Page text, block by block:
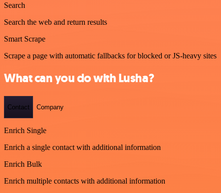
Search
Search the web and return results
Smart Scrape
Scrape a page with automatic fallbacks for blocked or JS-heavy sites
What can you do with Lusha?
Contact Company
Enrich Single
Enrich a single contact with additional information
Enrich Bulk
Enrich multiple contacts with additional information